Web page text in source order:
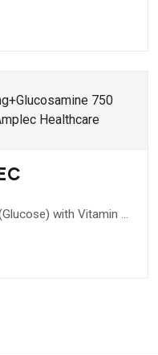
with Vitamin C
Flavour)